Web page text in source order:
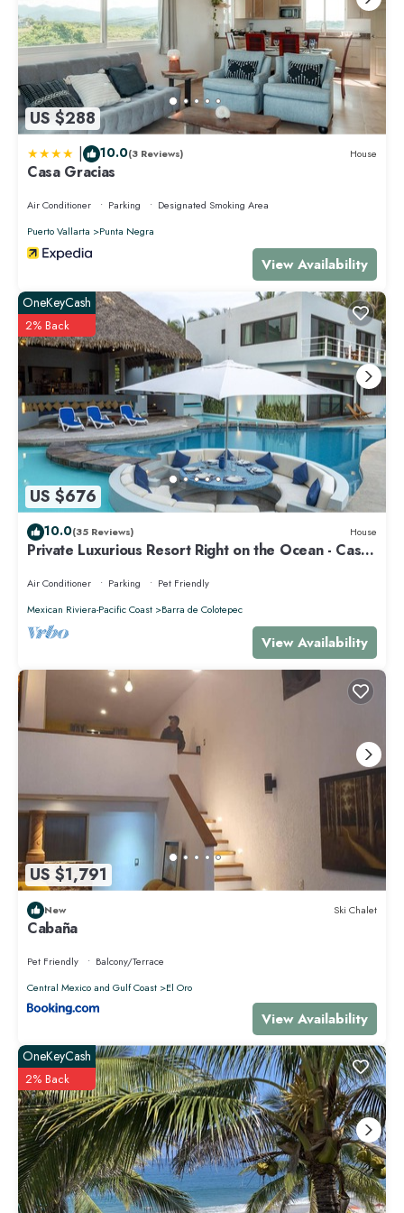
GETTING AROUND IN THE AREA
We recommend either renting a car at the Puerto Vallarta International
Airport if you plan to visit the surroundings of Punta Mita, as Puerto
Vallarta, Nuevo Vallarta, Sayulita, San Pancho, etc., or just arrange for
an airport transfer to Punta Mita.
To get around the complex and to the town of Punta de Mita, the most
fun and advisable is to rent a golf cart or bike.
This 3 Bedrooms Condo provides accommodation with Air Conditioner,
TV, Bedding/Linens, for your convenience. This Condo features many
amenities for guests who want to stay for a few days, a weekend or
Condo has 3 Bedrooms and 4 Bathrooms to make you feel right at
home.
Check to see if this Condo has the amenities you need and a location
that makes this a great choice to stay in Punta de Mita. Enjoy your stay in
Punta de Mita at this Condo.
US $288
| 10.0(3 Reviews) House
Casa Gracias
Air Conditioner Parking
Designated Smoking Area
Puerto Vallarta
Punta Negra
View Availability
US $676
OneKeyCash
2% Back
10.0(35 Reviews) House
Private Luxurious Resort Right on the Ocean - Casa
Air Conditioner Parking
Pet Friendly
Mexican Riviera-Pacific Coast
Barra de Colotepec
View Availability
US $1,791
New Ski Chalet
Cabaña
Pet Friendly
Balcony/Terrace
Central Mexico and Gulf Coast
El Oro
View Availability
OneKeyCash
2% Back